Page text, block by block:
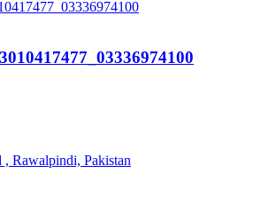
Rawalpindi, Pakistan